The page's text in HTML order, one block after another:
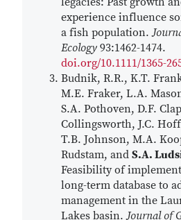
experience influence
a fish population.
Ecology 93:1462-1474.
doi.org/10.1111/1365-
Budnik, R.R., K.T.
M.E. Fraker, L.A.
S.A. Pothoven, D.F.
Collingsworth, J.C.
T.B. Johnson, M.A.
Rudstam, and S.A.
Feasibility of
long-term database to
management in the
Lakes basin.Journal of